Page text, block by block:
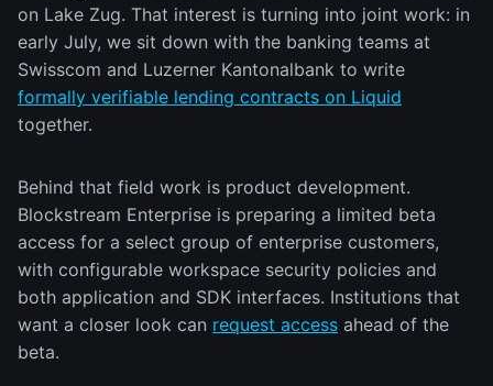
on Lake Zug. That interest is turning into joint work: in
early July, we sit down with the banking teams at
Swisscom and Luzerner Kantonalbank to write
formally verifiable lending contracts on Liquid
together.
Behind that field work is product development.
Blockstream Enterprise is preparing a limited beta
access for a select group of enterprise customers,
with configurable workspace security policies and
both application and SDK interfaces. Institutions that
want a closer look can request access ahead of the
beta.